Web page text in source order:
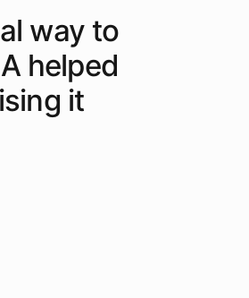
way to
helped
it